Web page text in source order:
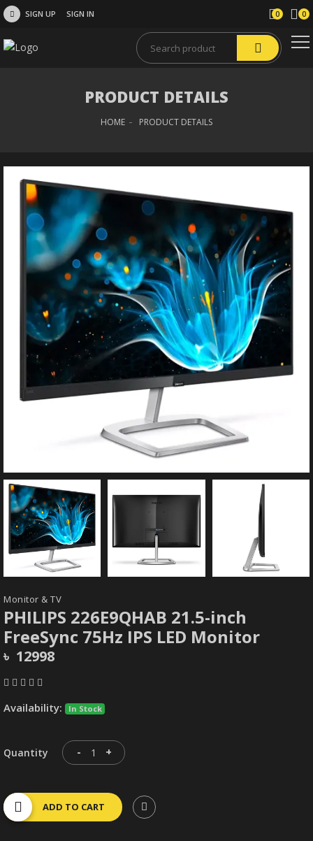
SIGN UP SIGN IN 0 0
PRODUCT DETAILS
HOME PRODUCT DETAILS
Monitor & TV
PHILIPS 226E9QHAB 21.5-inch
FreeSync 75Hz IPS LED Monitor
৳ 12998
Availability: In Stock
Quantity - +
ADD TO CART